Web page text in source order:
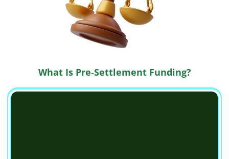
What Is Pre‑Settlement Funding?